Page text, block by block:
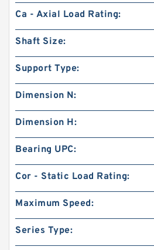
Ca - Axial Load Rating:
Shaft Size:
Support Type:
Dimension N:
Dimension H:
Bearing UPC:
Cor - Static Load Rating:
Maximum Speed:
Series Type: